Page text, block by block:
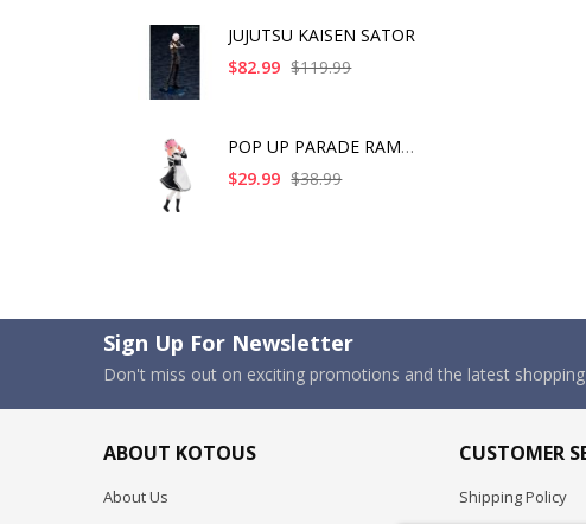
JUJUTSU KAISEN SATOR
$82.99 $119.99
POP UP PARADE RAM IC
$29.99 $38.99
Sign Up For Newsletter
Don't miss out on exciting promotions and the latest
ABOUT KOTOUS
About Us
CUSTOMER
Shipping Policy